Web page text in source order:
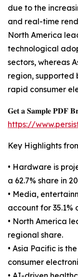
due to the
and real-time
North America
technological
sectors, whereas
region, supported
rapid consumer
𝐆𝐞𝐭 𝐚 𝐒𝐚𝐦𝐩𝐥𝐞 𝐏𝐃𝐅
https://
Key Highlights
• Hardware is
a 62.7% share in
• Media,
account for
• North America
regional share.
• Asia Pacific is
consumer